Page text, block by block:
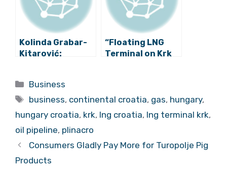
Kolinda Grabar-
Kitarović:
Leader”
“Floating LNG
Terminal on Krk
Categories
Business
Tags
business, continental croatia, gas, hungary,
hungary croatia, krk, lng croatia, lng terminal krk,
oil pipeline, plinacro
Consumers Gladly Pay More for Turopolje Pig
Products